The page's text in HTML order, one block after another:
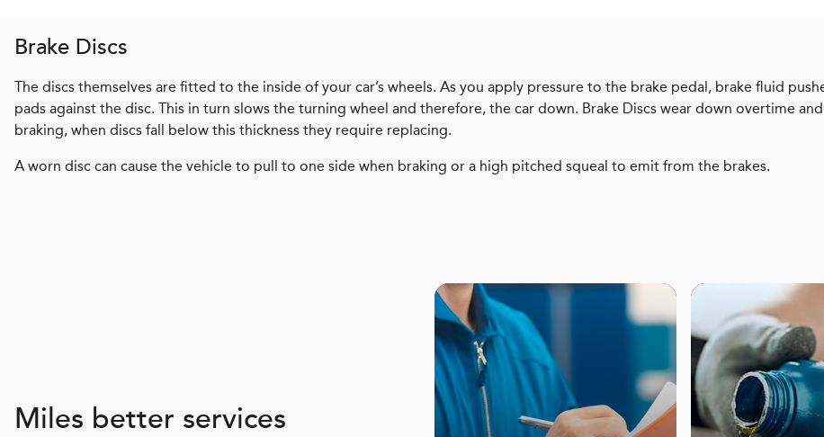
Brake Discs
The discs themselves are fitted to the inside of your car’s wheels. As you apply pressure to the brake pedal, brake fluid
pads against the disc. This in turn slows the turning wheel and therefore, the car down. Brake Discs wear down overtime
braking, when discs fall below this thickness they require replacing.
A worn disc can cause the vehicle to pull to one side when braking or a high pitched squeal to emit from the brakes.
Miles better services